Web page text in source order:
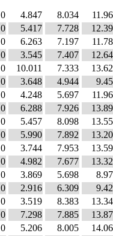
0
0
0
0
0
0
0
0
0
0
0
0
0
0
0
0
0
4.847
5.417
6.263
3.545
10.011
3.648
4.248
6.288
5.457
5.990
3.744
4.982
3.869
2.916
3.519
7.298
5.206
8.034
7.728
7.197
7.407
7.333
4.944
5.697
7.926
8.098
7.892
7.953
7.677
5.698
6.309
8.383
7.885
8.005